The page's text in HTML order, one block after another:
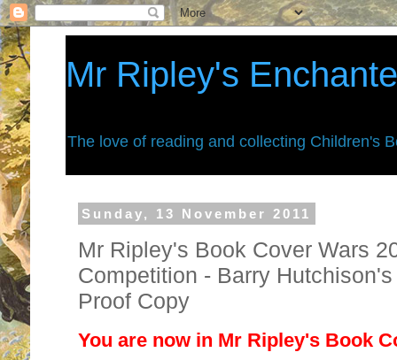
Mr Ripley's
The love of reading and collecting Children's
Sunday, 13 November 2011
Mr Ripley's Book Cover Wars
Competition - Barry
Proof Copy
You are now in Mr Ripley's Book